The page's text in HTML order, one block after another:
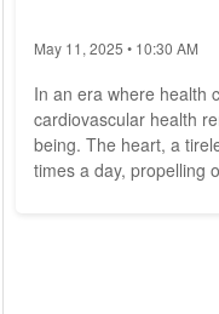
May 11, 2025 • 10:30 AM
In an era where health
cardiovascular health
being. The heart, a
times a day, propelling